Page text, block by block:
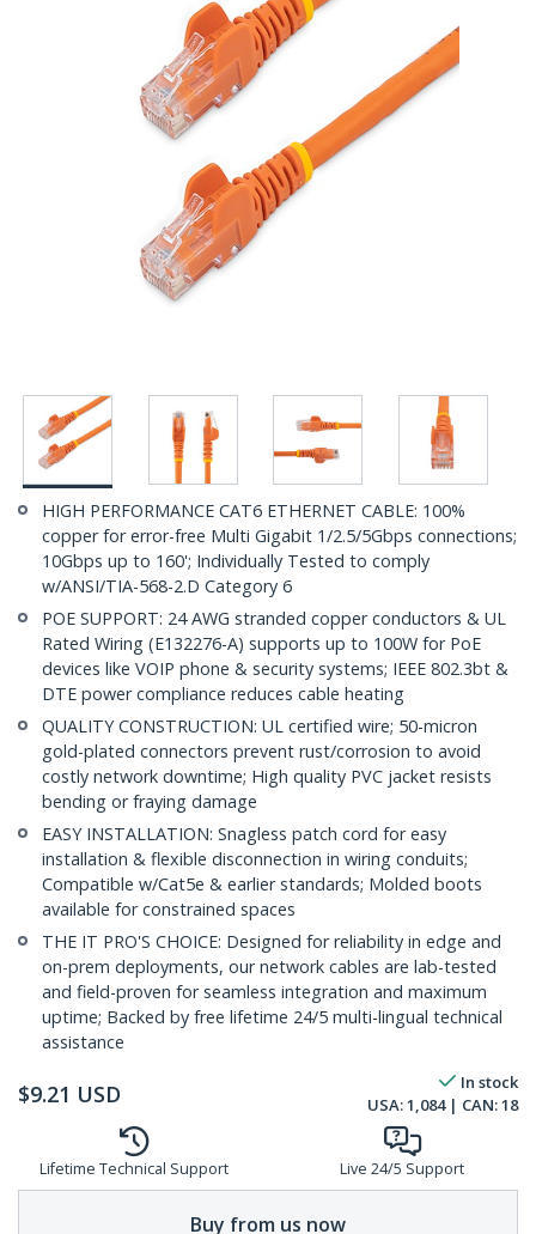
HIGH PERFORMANCE CAT6 ETHERNET CABLE: 100%
copper for error-free Multi Gigabit 1/2.5/5Gbps connections;
10Gbps up to 160'; Individually Tested to comply
w/ANSI/TIA-568-2.D Category 6
POE SUPPORT: 24 AWG stranded copper conductors & UL
Rated Wiring (E132276-A) supports up to 100W for PoE
devices like VOIP phone & security systems; IEEE 802.3bt &
DTE power compliance reduces cable heating
QUALITY CONSTRUCTION: UL certified wire; 50-micron
gold-plated connectors prevent rust/corrosion to avoid
costly network downtime; High quality PVC jacket resists
bending or fraying damage
EASY INSTALLATION: Snagless patch cord for easy
installation & flexible disconnection in wiring conduits;
Compatible w/Cat5e & earlier standards; Molded boots
available for constrained spaces
THE IT PRO'S CHOICE: Designed for reliability in edge and
on-prem deployments, our network cables are lab-tested
and field-proven for seamless integration and maximum
uptime; Backed by free lifetime 24/5 multi-lingual technical
assistance
$9.21 USD
In stock
USA:1,084| CAN:18
Lifetime Technical Support Live 24/5 Support
Buy from us now